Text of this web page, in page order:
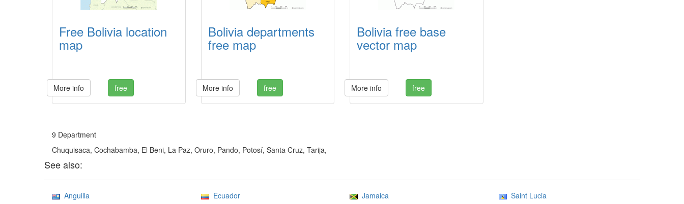
Free Bolivia location
map
More info free
Bolivia departments
free map
More info free
Bolivia free base
vector map
More info free
9 Department
Chuquisaca, Cochabamba, El Beni, La Paz, Oruro, Pando, Potosí, Santa Cruz, Tarija,
See also:
Anguilla
Ecuador
Jamaica
Saint Lucia